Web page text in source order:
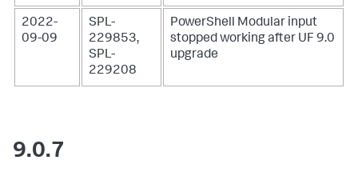
2022-
09-09
SPL-
229853,
SPL-
229208
PowerShell Modular input
stopped working after UF 9.0
upgrade
9.0.7